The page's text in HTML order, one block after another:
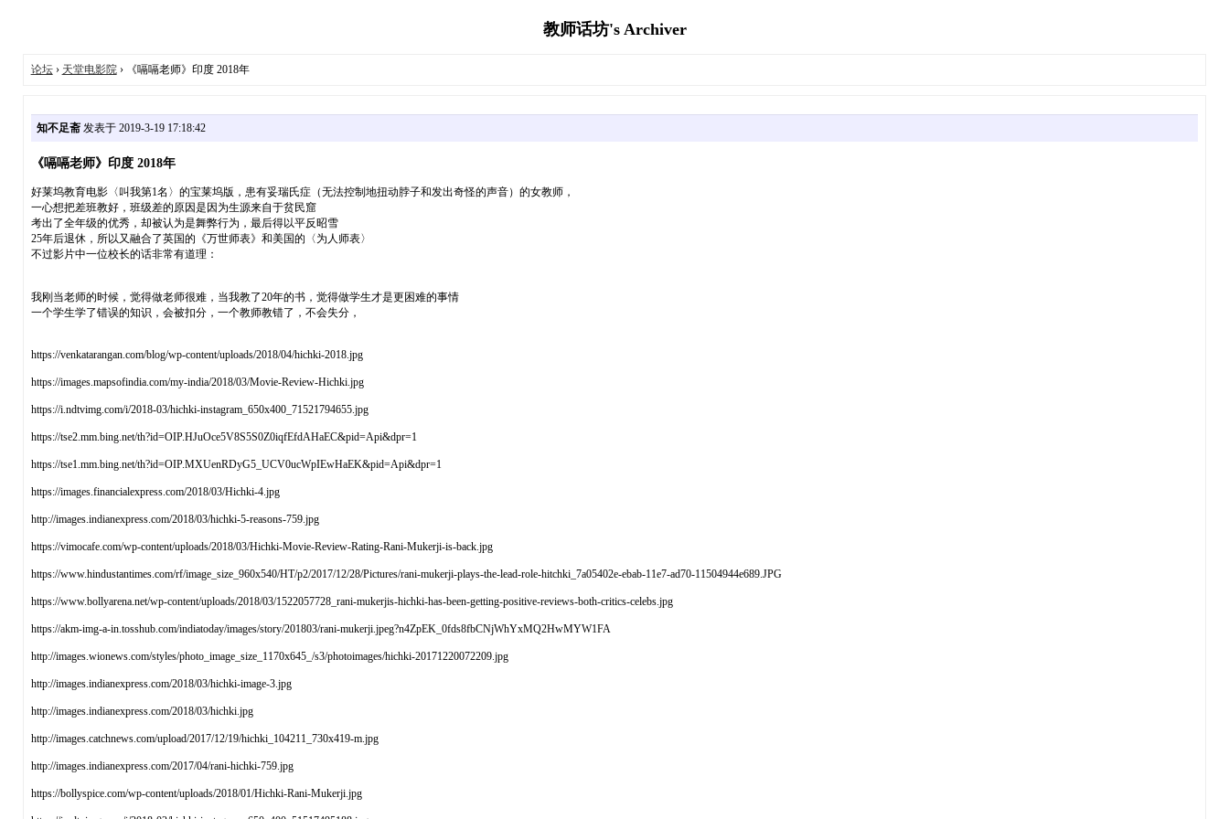
教师话坊's Archiver
论坛› 天堂电影院› 《嗝嗝老师》印度 2018年
知不足斋发表于 2019-3-19 17:18:42
《嗝嗝老师》印度 2018年
好莱坞教育电影〈叫我第1名〉的宝莱坞版，患有妥瑞氏症（无法控制地扭动脖子和发出奇怪的声音）的女教师，
一心想把差班教好，班级差的原因是因为生源来自于贫民窟
考出了全年级的优秀，却被认为是舞弊行为，最后得以平反昭雪
25年后退休，所以又融合了英国的《万世师表》和美国的〈为人师表〉
不过影片中一位校长的话非常有道理：
我刚当老师的时候，觉得做老师很难，当我教了20年的书，觉得做学生才是更困难的事情
一个学生学了错误的知识，会被扣分，一个教师教错了，不会失分，
https://venkatarangan.com/blog/wp-content/uploads/2018/04/hichki-2018.jpg
https://images.mapsofindia.com/my-india/2018/03/Movie-Review-Hichki.jpg
https://i.ndtvimg.com/i/2018-03/hichki-instagram_650x400_71521794655.jpg
https://tse2.mm.bing.net/th?id=OIP.HJuOce5V8S5S0Z0iqfEfdAHaEC&pid=Api&dpr=1
https://tse1.mm.bing.net/th?id=OIP.MXUenRDyG5_UCV0ucWpIEwHaEK&pid=Api&dpr=1
https://images.financialexpress.com/2018/03/Hichki-4.jpg
http://images.indianexpress.com/2018/03/hichki-5-reasons-759.jpg
https://vimocafe.com/wp-content/uploads/2018/03/Hichki-Movie-Review-Rating-Rani-Mukerji-is-back.jpg
https://www.hindustantimes.com/rf/image_size_960x540/HT/p2/2017/12/28/Pictures/rani-mukerji-plays-the-lead-role-hitchki_7a05402e-ebab-11e7-ad70-11504944e689.JPG
https://www.bollyarena.net/wp-content/uploads/2018/03/1522057728_rani-mukerjis-hichki-has-been-getting-positive-reviews-both-critics-celebs.jpg
https://akm-img-a-in.tosshub.com/indiatoday/images/story/201803/rani-mukerji.jpeg?n4ZpEK_0fds8fbCNjWhYxMQ2HwMYW1FA
http://images.wionews.com/styles/photo_image_size_1170x645_/s3/photoimages/hichki-20171220072209.jpg
http://images.indianexpress.com/2018/03/hichki-image-3.jpg
http://images.indianexpress.com/2018/03/hichki.jpg
http://images.catchnews.com/upload/2017/12/19/hichki_104211_730x419-m.jpg
http://images.indianexpress.com/2017/04/rani-hichki-759.jpg
https://bollyspice.com/wp-content/uploads/2018/01/Hichki-Rani-Mukerji.jpg